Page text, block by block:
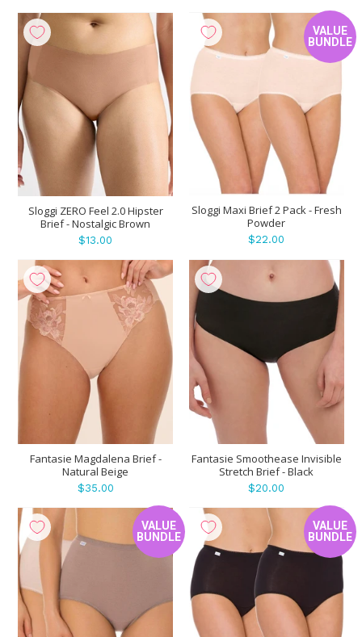
Sloggi ZERO Feel 2.0 Hipster
Brief - Nostalgic Brown
$13.00
VALUE
BUNDLE
Sloggi Maxi Brief 2 Pack - Fresh
Powder
$22.00
Fantasie Magdalena Brief -
Natural Beige
$35.00
Fantasie Smoothease Invisible
Stretch Brief - Black
$20.00
VALUE
BUNDLE
VALUE
BUNDLE